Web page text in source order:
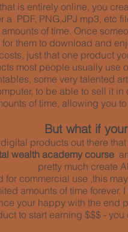
is entirely online, you
a PDF, PNG,JPJ mp3, etc
of time. Once
them to download and
just that one product
most people usually use
some very talented
to be able to sell it
of time, allowing you
But what if
products out there
wealth academy course
pretty much create
for commercial use ,this
amounts of time forever.
your happy with the
to start earning $$$ -